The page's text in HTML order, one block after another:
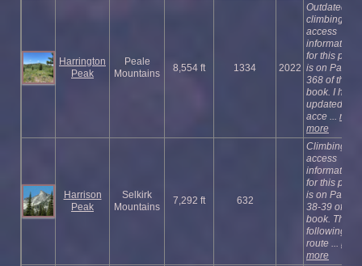
Harrington
Peak
Peale
Mountains
8,554 ft 1334 2022
Outdated
climbing and
access
information
for this peak
is on Page
368 of the
book. I have
updated the
acce ... read
more
Harrison
Peak
Selkirk
Mountains
7,292 ft 632
Climbing
access
information
for this peak
is on Pages
38-39 of the
book. The
following
route ... read
more